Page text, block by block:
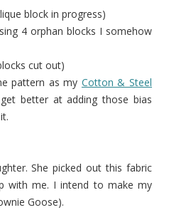
block in progress)
4 orphan blocks I somehow
cut out)
pattern as my Cotton & Steel
better at adding those bias
She picked out this fabric
with me. I intend to make my
Goose).